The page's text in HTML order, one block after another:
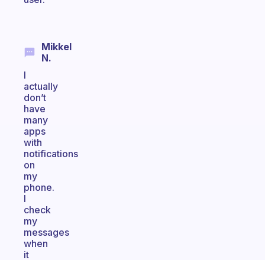
Mikkel
N.
I
actually
don’t
have
many
apps
with
notifications
on
my
phone.
I
check
my
messages
when
it